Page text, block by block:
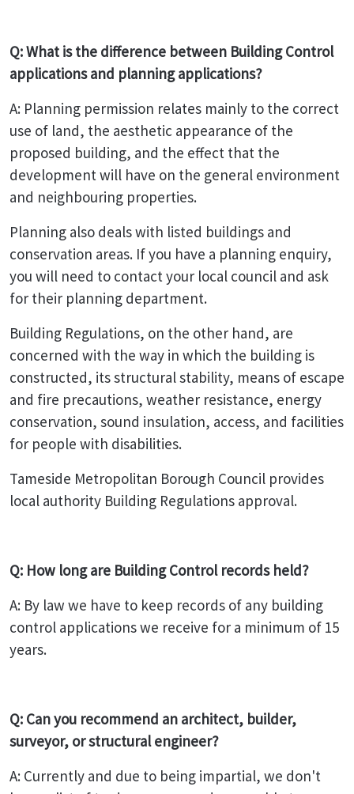
Q: What is the difference between Building Control
applications and planning applications?
A: Planning permission relates mainly to the correct
use of land, the aesthetic appearance of the
proposed building, and the effect that the
development will have on the general environment
and neighbouring properties.
Planning also deals with listed buildings and
conservation areas. If you have a planning enquiry,
you will need to contact your local council and ask
for their planning department.
Building Regulations, on the other hand, are
concerned with the way in which the building is
constructed, its structural stability, means of escape
and fire precautions, weather resistance, energy
conservation, sound insulation, access, and facilities
for people with disabilities.
Tameside Metropolitan Borough Council provides
local authority Building Regulations approval.
Q: How long are Building Control records held?
A: By law we have to keep records of any building
control applications we receive for a minimum of 15
years.
Q: Can you recommend an architect, builder,
surveyor, or structural engineer?
A: Currently and due to being impartial, we don't